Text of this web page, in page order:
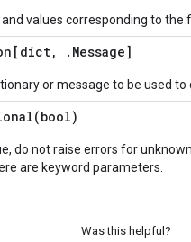
and values corresponding to the
, . Message]
or message to be used
bool)
do not raise errors for
are keyword parameters.
Was this helpful?